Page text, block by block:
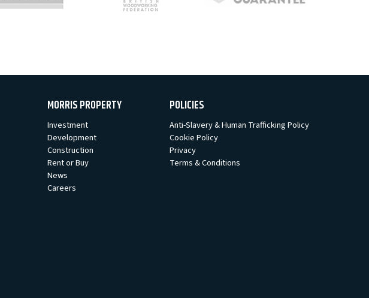
MORRIS PROPERTY
Investment
Development
Construction
Rent or Buy
News
Careers
POLICIES
Anti-Slavery & Human Trafficking Policy
Cookie Policy
Privacy
Terms & Conditions